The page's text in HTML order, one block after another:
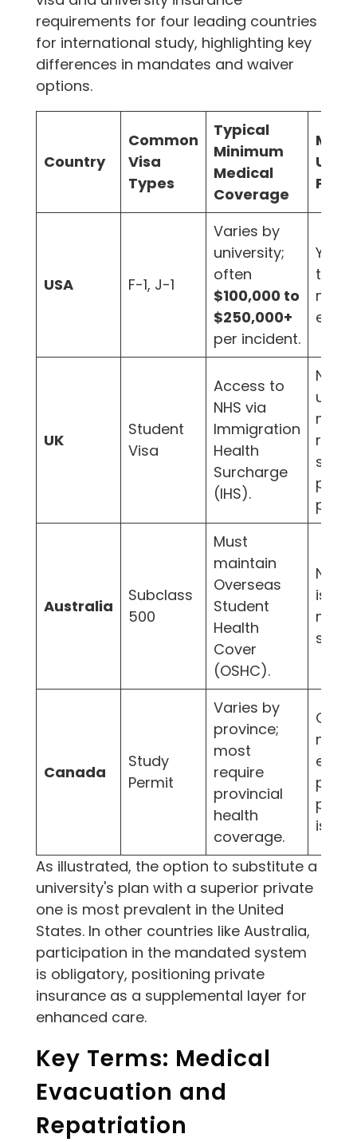
requirements for four leading countries
for international study, highlighting key
differences in mandates and waiver
options.
Country
Common
Visa
Types
Typical
Minimum
Medical
Coverage
Plan?
USA F-1, J-1
Varies by
university;
often
$100,000 to
$250,000+
per incident.
Yes,
UK
Student
Visa
Access to
NHS via
Immigration
Health
Surcharge
(IHS).
No,
may
plans.
Australia
Subclass
500
Must
maintain
Overseas
Student
Health
Cover
(OSHC).
N/A
is the
Canada
Study
Permit
Varies by
province;
most
require
provincial
health
coverage.
Often
plan
is
As illustrated, the option to substitute a
university's plan with a superior private
one is most prevalent in the United
States. In other countries like Australia,
participation in the mandated system
is obligatory, positioning private
insurance as a supplemental layer for
enhanced care.
Key Terms: Medical
Evacuation and
Repatriation